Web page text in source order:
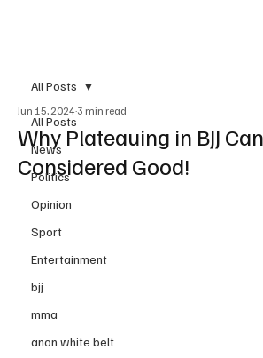
All Posts
News
Politics
Opinion
Sport
Entertainment
bjj
mma
anon white belt
All Posts
Why Plateauing in BJJ
Considered Good!
Jun 15, 2024 3 min read